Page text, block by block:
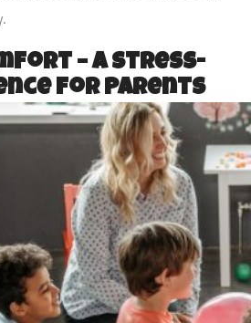
– A Stress-
for Parents